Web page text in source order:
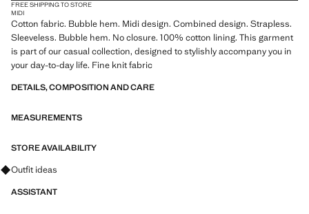
FREE SHIPPING TO STORE
MIDI
Cotton fabric. Bubble hem. Midi design. Combined design. Strapless.
Sleeveless. Bubble hem. No closure. 100% cotton lining. This garment
is part of our casual collection, designed to stylishly accompany you in
your day-to-day life. Fine knit fabric
DETAILS, COMPOSITION AND CARE
MEASUREMENTS
STORE AVAILABILITY
Ask for outfit ideas, pieces and trends
Outfit ideas
ASSISTANT